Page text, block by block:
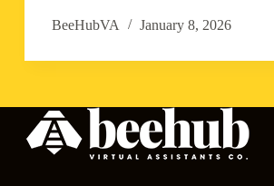
BeeHubVA January 8, 2026